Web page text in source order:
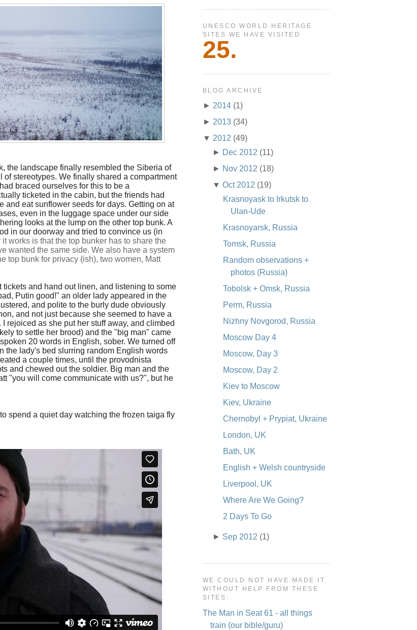
the landscape finally resembled the Siberia of
stereotypes. We finally shared a compartment
braced ourselves for this to be a
ticketed in the cabin, but the friends had
eat sunflower seeds for days. Getting on at
even in the luggage space under our side
looks at the lump on the other top bunk. A
in our doorway and tried to convince us (in
it works is that the top bunker has to share the
wanted the same side. We also have a system
top bunk for privacy (ish), two women, Matt
and hand out linen, and listening to some
Putin good!" an older lady appeared in the
and polite to the burly dude obviously
and not just because she seemed to have a
rejoiced as she put her stuff away, and climbed
to settle her brood) and the "big man" came
20 words in English, sober. We turned off
the lady's bed slurring random English words
a couple times, until the provodnista
and chewed out the soldier. Big man and the
"you will come communicate with us?", but he
spend a quiet day watching the frozen taiga fly
UNESCO WORLD HERITAGE
SITES WE HAVE VISITED
25.
BLOG ARCHIVE
► 2014 (1)
► 2013 (34)
▼ 2012 (49)
► Dec 2012 (11)
► Nov 2012 (18)
▼Oct 2012 (19)
Krasnoyask to Irkutsk to
Ulan-Ude
Krasnoyarsk, Russia
Tomsk, Russia
Random observations +
photos (Russia)
Tobolsk + Omsk, Russia
Perm, Russia
Nizhny Novgorod, Russia
Moscow Day 4
Moscow, Day 3
Moscow, Day 2
Kiev to Moscow
Kiev, Ukraine
Chernobyl + Prypiat, Ukraine
London, UK
Bath, UK
English + Welsh countryside
Liverpool, UK
Where Are We Going?
2 Days To Go
► Sep 2012 (1)
WE COULD NOT HAVE MADE IT
WITHOUT HELP FROM THESE
SITES:
The Man in Seat 61 - all things
train (our bible/guru)